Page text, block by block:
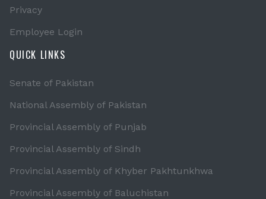
Privacy
Employee Login
QUICK LINKS
Senate of Pakistan
National Assembly of Pakistan
Provincial Assembly of Punjab
Provincial Assembly of Sindh
Provincial Assembly of Khyber Pakhtunkhwa
Provincial Assembly of Baluchistan